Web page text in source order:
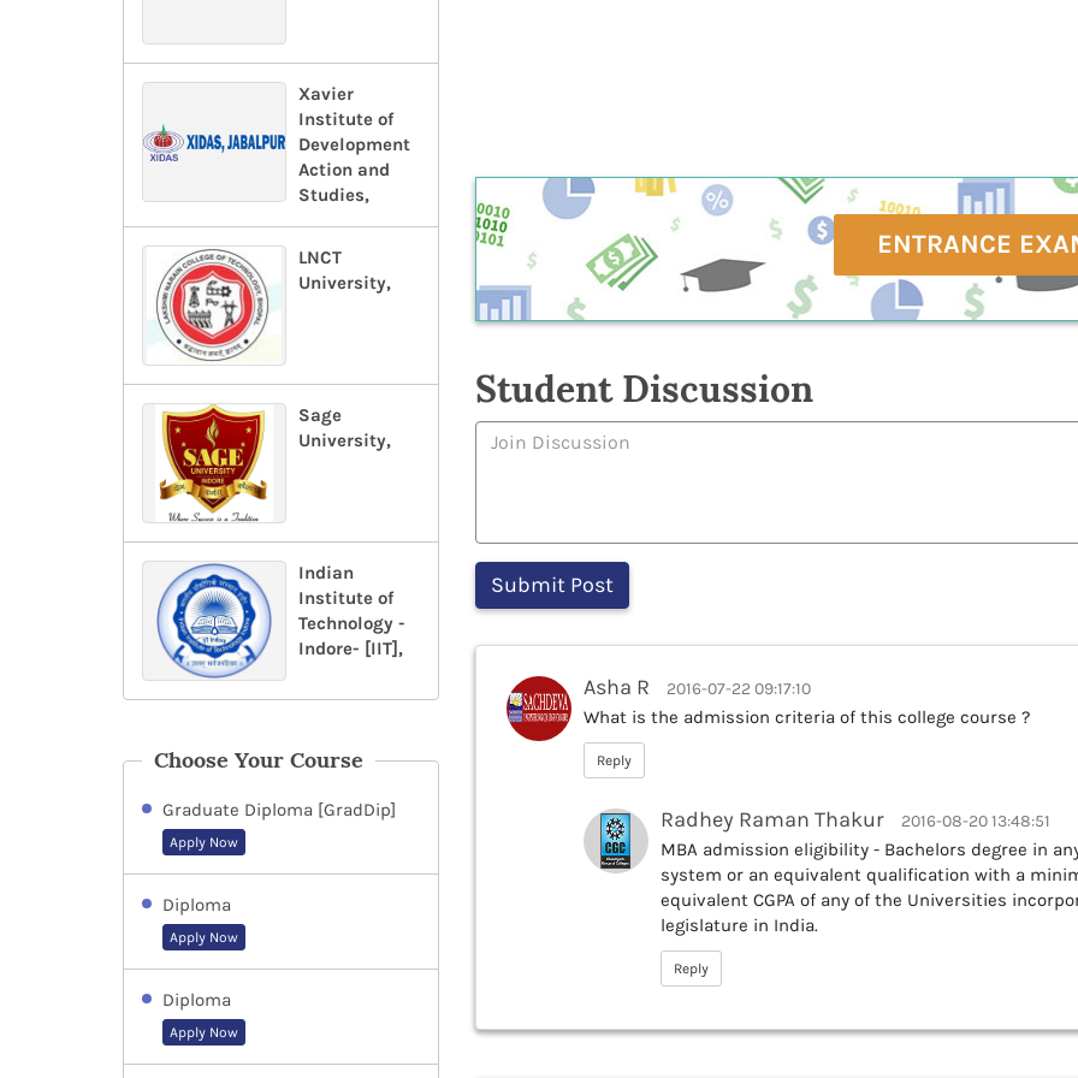
Xavier
Institute of
Development
Action and
Studies,
LNCT
University,
Sage
University,
Indian
Institute of
Technology -
Indore- [IIT],
Choose Your Course
Graduate Diploma [GradDip]
Apply Now
Diploma
Apply Now
Diploma
Apply Now
ENTRANCE
Student Discussion
Asha R 2016-07-22 09:17:10
What is the admission criteria of this college course ?
Reply
Radhey Raman Thakur 2016-08-20 13:48:51
MBA admission eligibility - Bachelors degree in
system or an equivalent qualification with a
equivalent CGPA of any of the Universities
legislature in India.
Reply